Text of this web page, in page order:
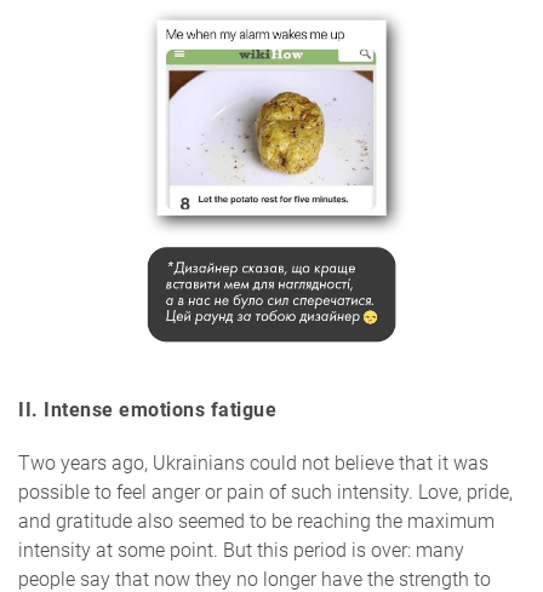
II. Intense emotions fatigue
Two years ago, Ukrainians could not believe that it was
possible to feel anger or pain of such intensity. Love, pride,
and gratitude also seemed to be reaching the maximum
intensity at some point. But this period is over: many
people say that now they no longer have the strength to